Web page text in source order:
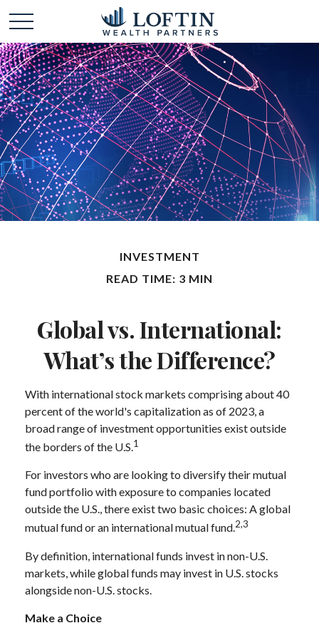
INVESTMENT
READ TIME: 3 MIN
Global vs. International:
What’s the Difference?
With international stock markets comprising about 40
percent of the world's capitalization as of 2023, a
broad range of investment opportunities exist outside
the borders of the U.S.1
For investors who are looking to diversify their mutual
fund portfolio with exposure to companies located
outside the U.S., there exist two basic choices: A global
mutual fund or an international mutual fund.2,3
By definition, international funds invest in non-U.S.
markets, while global funds may invest in U.S. stocks
alongside non-U.S. stocks.
Make a Choice